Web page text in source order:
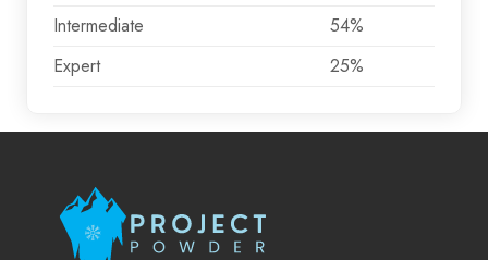
Intermediate
54%
Expert
25%